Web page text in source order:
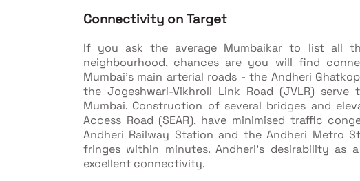
Connectivity on Target
If you ask the average Mumbaikar to list all
neighbourhood, chances are you will find
Mumbai's main arterial roads - the Andheri
the Jogeshwari-Vikhroli Link Road (JVLR)
Mumbai. Construction of several bridges and
Access Road (SEAR), have minimised traffic
Andheri Railway Station and the Andheri Metro
fringes within minutes. Andheri's desirability
excellent connectivity.